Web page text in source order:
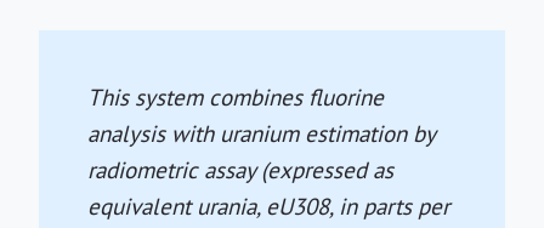
This system combines fluorine
analysis with uranium estimation by
radiometric assay (expressed as
equivalent urania, eU308, in parts per